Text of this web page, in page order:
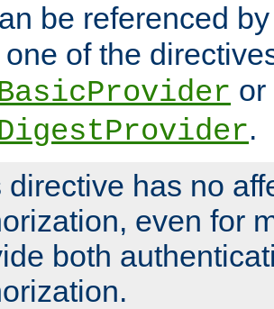
be referenced
of the
or
.
directive has no
even for
both